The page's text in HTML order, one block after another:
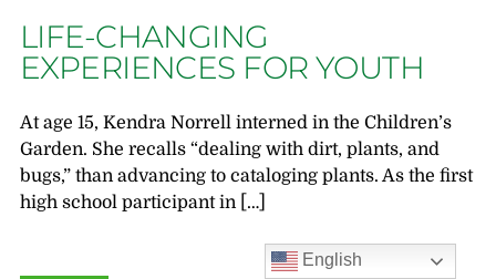
LIFE-CHANGING
EXPERIENCES FOR YOUTH
At age 15, Kendra Norrell interned in the Children’s
Garden. She recalls “dealing with dirt, plants, and
bugs,” than advancing to cataloging plants. As the first
high school participant in […]
English